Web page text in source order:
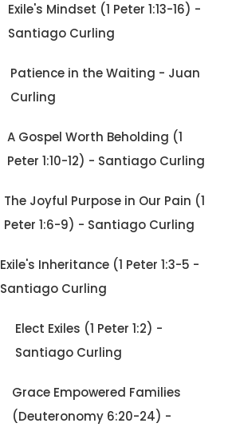
Exile's Mindset (1 Peter 1:13-16) -
Santiago Curling
Patience in the Waiting - Juan
Curling
A Gospel Worth Beholding (1
Peter 1:10-12) - Santiago Curling
The Joyful Purpose in Our Pain (1
Peter 1:6-9) - Santiago Curling
Exile's Inheritance (1 Peter 1:3-5 -
Santiago Curling
Elect Exiles (1 Peter 1:2) -
Santiago Curling
Grace Empowered Families
(Deuteronomy 6:20-24) -